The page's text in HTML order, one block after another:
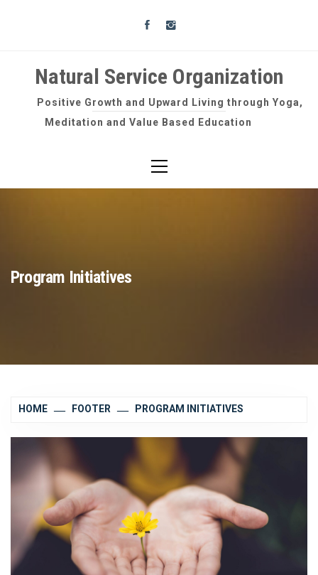
Natural Service Organization
Positive Growth and Upward Living through Yoga,
Meditation and Value Based Education
Menu
Program Initiatives
HOME FOOTER PROGRAM INITIATIVES